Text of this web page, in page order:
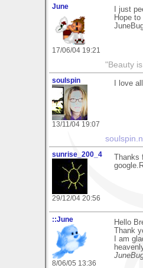
June
17/06/04 19:21
I just
Hope
"Beauty
soulspin
13/11/04 19:07
I love
sunrise_200_4
29/12/04 20:56
::June
8/06/05 13:36
Hello
Thank
I am